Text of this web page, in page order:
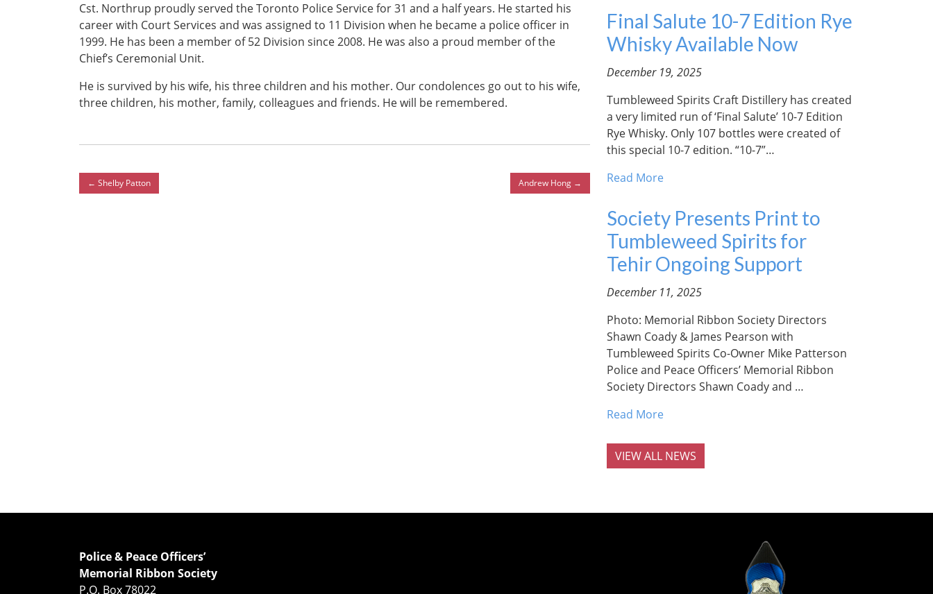
Cst. Northrup proudly served the Toronto Police Service for 31 and a half years. He started his
career with Court Services and was assigned to 11 Division when he became a police officer in
1999. He has been a member of 52 Division since 2008. He was also a proud member of the
Chief’s Ceremonial Unit.
He is survived by his wife, his three children and his mother. Our condolences go out to his wife,
three children, his mother, family, colleagues and friends. He will be remembered.
← Shelby Patton Andrew Hong →
Final Salute 10-7 Edition Rye
Whisky Available Now
December 19, 2025
Tumbleweed Spirits Craft Distillery has created
a very limited run of ‘Final Salute’ 10-7 Edition
Rye Whisky. Only 107 bottles were created of
this special 10-7 edition. “10-7”…
Read More
Society Presents Print to
Tumbleweed Spirits for
Tehir Ongoing Support
December 11, 2025
Photo: Memorial Ribbon Society Directors
Shawn Coady & James Pearson with
Tumbleweed Spirits Co-Owner Mike Patterson
Police and Peace Officers’ Memorial Ribbon
Society Directors Shawn Coady and …
Read More
VIEW ALL NEWS
Police & Peace Officers’
Memorial Ribbon Society
P.O. Box 78022